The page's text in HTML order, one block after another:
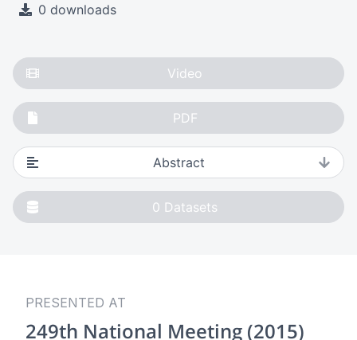
0 downloads
Video
PDF
Abstract
0 Datasets
PRESENTED AT
249th National Meeting (2015)